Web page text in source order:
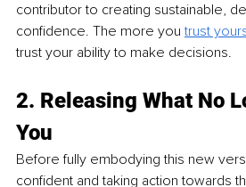
contributor to creating sustainable,
confidence. The more you trust
trust your ability to make decisions.
2. Releasing What No
You
Before fully embodying this new
confident and taking action towards